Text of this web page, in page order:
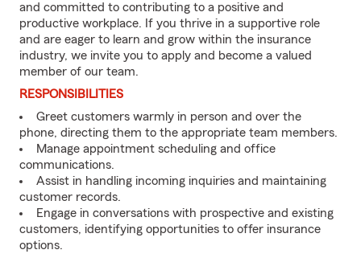
and committed to contributing to a positive and
productive workplace. If you thrive in a supportive role
and are eager to learn and grow within the insurance
industry, we invite you to apply and become a valued
member of our team.
RESPONSIBILITIES
Greet customers warmly in person and over the
phone, directing them to the appropriate team members.
Manage appointment scheduling and office
communications.
Assist in handling incoming inquiries and maintaining
customer records.
Engage in conversations with prospective and existing
customers, identifying opportunities to offer insurance
options.